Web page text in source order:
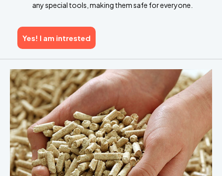
any special tools, making them safe for everyone.
Yes! I am intrested